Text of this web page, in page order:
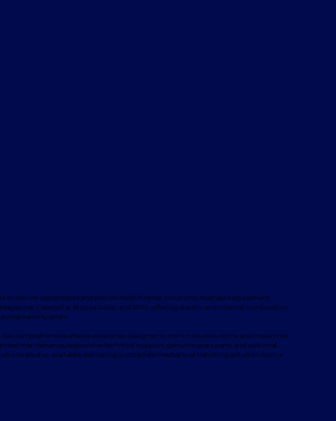
to deliver dependable and proven forklift rental solutions. Available equipment
Caterpillar, Nuova Detas, and BYD, offering electric and internal combustion
goals.
comprehensive aftersales services designed to minimise downtime and maximise
maintenance, responsive technical support, genuine spare parts, and optional
are also available, delivering a complete mechanical handling solution from a